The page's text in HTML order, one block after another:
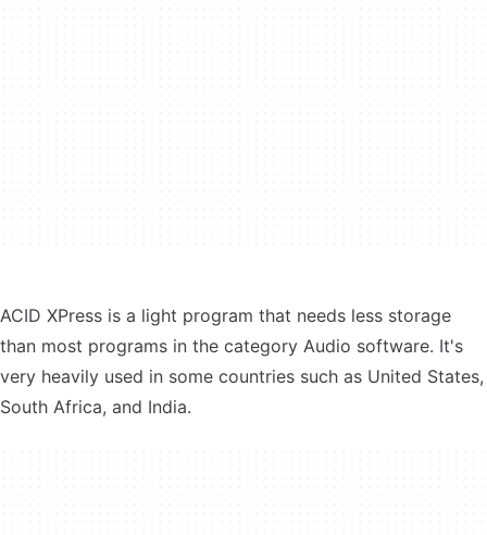
ACID XPress is a light program that needs less storage
than most programs in the category Audio software. It's
very heavily used in some countries such as United States,
South Africa, and India.